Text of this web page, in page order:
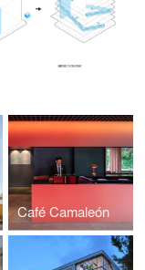
Café Camaleón